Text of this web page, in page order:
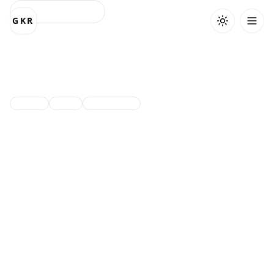
GKR